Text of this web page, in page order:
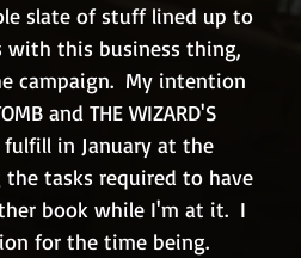
slate of stuff lined up to
this business thing,
campaign.  My intention
and THE WIZARD'S
fulfill in January at the
the tasks required to have
book while I'm at it.  I
for the time being.